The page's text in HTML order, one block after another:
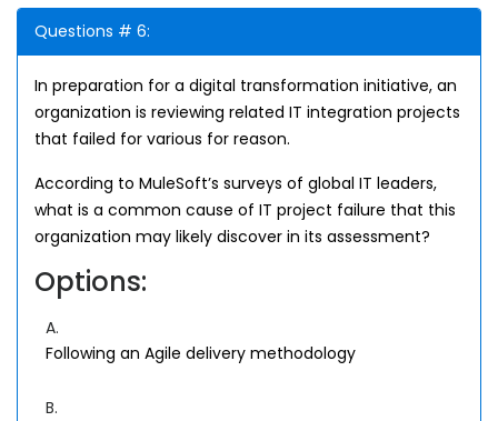
Questions # 6:
In preparation for a digital transformation initiative, an
organization is reviewing related IT integration projects
that failed for various for reason.
According to MuleSoft’s surveys of global IT leaders,
what is a common cause of IT project failure that this
organization may likely discover in its assessment?
Options:
A.
Following an Agile delivery methodology
B.